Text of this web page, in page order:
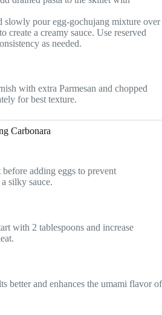
slowly pour egg-gochujang mixture over
create a creamy sauce. Use reserved
as needed.
with extra Parmesan and chopped
for best texture.
Carbonara
adding eggs to prevent
silky sauce.
with 2 tablespoons and increase
better and enhances the umami flavor of